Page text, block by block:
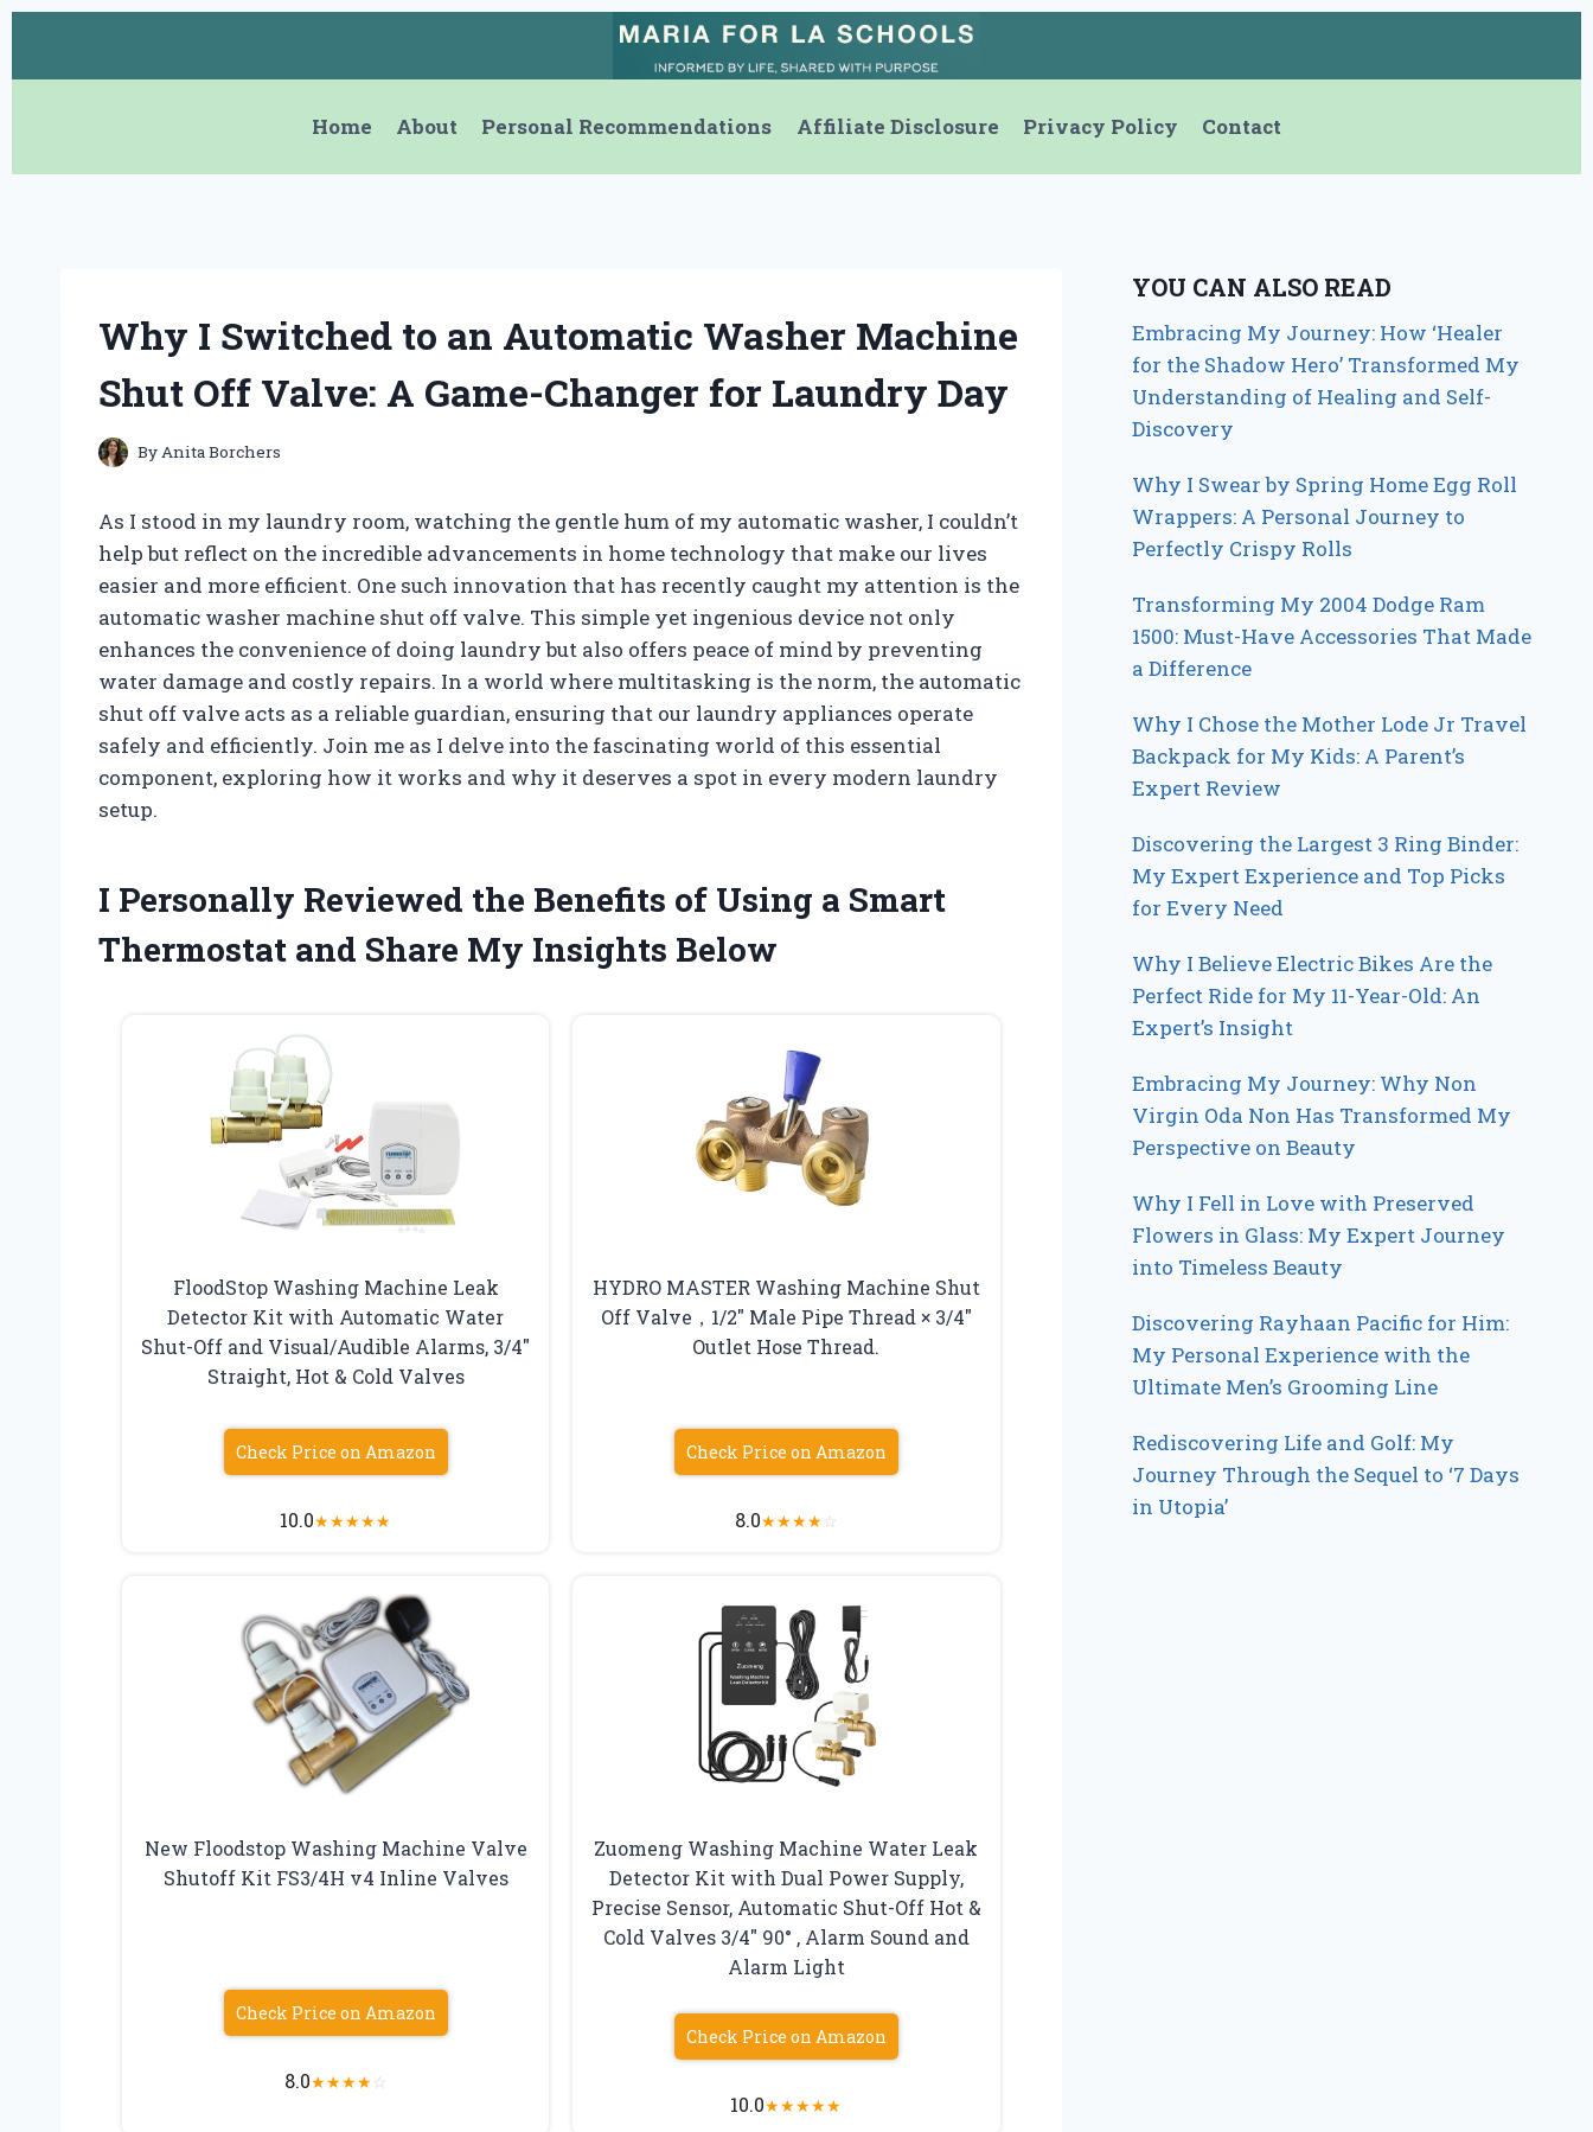
Home
About Personal Recommendations Affiliate Disclosure Privacy Policy Contact
Why I Switched to an Automatic Washer Machine
Shut Off Valve: A Game-Changer for Laundry Day
By Anita Borchers
As I stood in my laundry room, watching the gentle hum of my automatic washer, I couldn’t
help but reflect on the incredible advancements in home technology that make our lives
easier and more efficient. One such innovation that has recently caught my attention is the
automatic washer machine shut off valve. This simple yet ingenious device not only
enhances the convenience of doing laundry but also offers peace of mind by preventing
water damage and costly repairs. In a world where multitasking is the norm, the automatic
shut off valve acts as a reliable guardian, ensuring that our laundry appliances operate
safely and efficiently. Join me as I delve into the fascinating world of this essential
component, exploring how it works and why it deserves a spot in every modern laundry
setup.
I Personally Reviewed the Benefits of Using a Smart
Thermostat and Share My Insights Below
FloodStop Washing Machine Leak
Detector Kit with Automatic Water
Shut-Off and Visual/Audible Alarms, 3/4″
Straight, Hot & Cold Valves
Check Price on Amazon
10.0★★★★★
HYDRO MASTER Washing Machine Shut
Off Valve，1/2″ Male Pipe Thread × 3/4″
Outlet Hose Thread.
Check Price on Amazon
8.0★★★★☆
New Floodstop Washing Machine Valve
Shutoff Kit FS3/4H v4 Inline Valves
Check Price on Amazon
8.0★★★★☆
Zuomeng Washing Machine Water Leak
Detector Kit with Dual Power Supply,
Precise Sensor, Automatic Shut-Off Hot &
Cold Valves 3/4″ 90° , Alarm Sound and
Alarm Light
Check Price on Amazon
10.0★★★★★
YOU CAN ALSO READ
Embracing My Journey: How ‘Healer
for the Shadow Hero’ Transformed My
Understanding of Healing and Self-
Discovery
Why I Swear by Spring Home Egg Roll
Wrappers: A Personal Journey to
Perfectly Crispy Rolls
Transforming My 2004 Dodge Ram
1500: Must-Have Accessories That Made
a Difference
Why I Chose the Mother Lode Jr Travel
Backpack for My Kids: A Parent’s
Expert Review
Discovering the Largest 3 Ring Binder:
My Expert Experience and Top Picks
for Every Need
Why I Believe Electric Bikes Are the
Perfect Ride for My 11-Year-Old: An
Expert’s Insight
Embracing My Journey: Why Non
Virgin Oda Non Has Transformed My
Perspective on Beauty
Why I Fell in Love with Preserved
Flowers in Glass: My Expert Journey
into Timeless Beauty
Discovering Rayhaan Pacific for Him:
My Personal Experience with the
Ultimate Men’s Grooming Line
Rediscovering Life and Golf: My
Journey Through the Sequel to ‘7 Days
in Utopia’